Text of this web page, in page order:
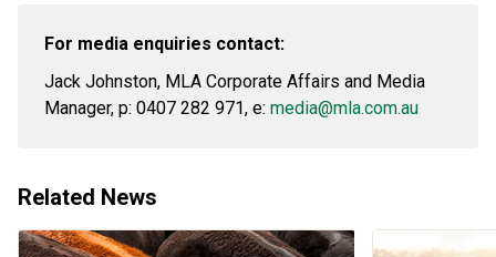
For media enquiries contact:
Jack Johnston, MLA Corporate Affairs and Media
Manager, p: 0407 282 971, e: media@mla.com.au
Related News